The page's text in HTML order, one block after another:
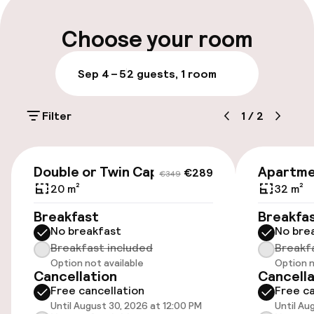
Parking & mobility
On-site parking (indoor)
€30.00 per day
Public parking
Transfer service
Accessibility
Elevator
Choose your room
Sep 4 – 52 guests, 1 room
Filter 1 / 2
€349 €289
Double or Twin Capacity 2
20 m²
Breakfast
No breakfast
Breakfast included
Option not available
Cancellation
Free cancellation
Until August 30, 2026 at 12:00 PM
32 m²
No
Option
Free
Until